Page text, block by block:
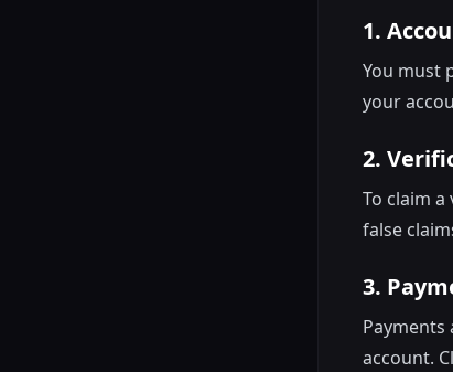
1.
You must
your
2.
To claim
false
3.
Payments
account.